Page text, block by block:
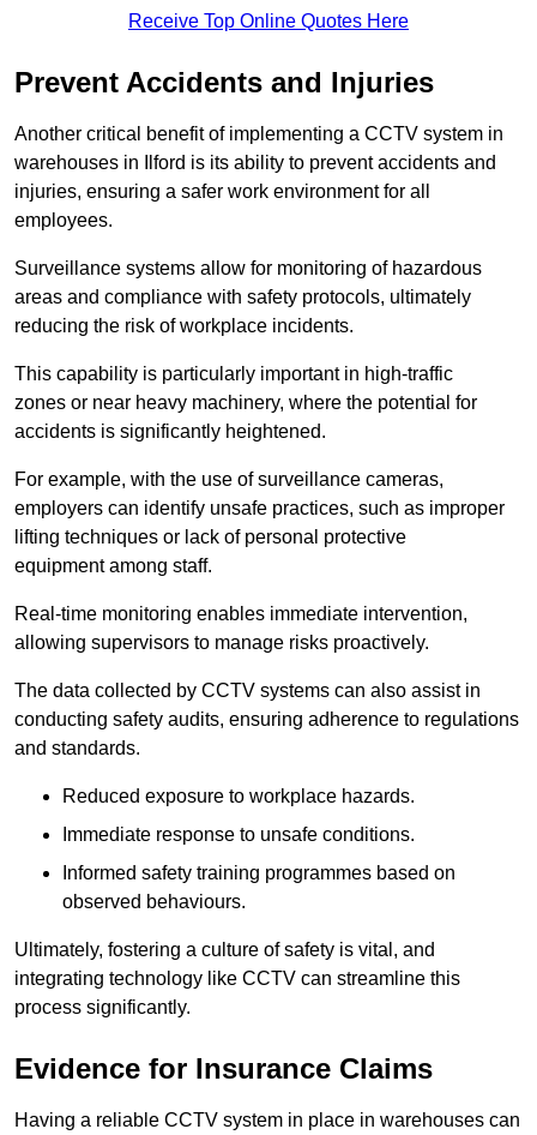
Receive Top Online Quotes Here
Prevent Accidents and Injuries
Another critical benefit of implementing a CCTV system in
warehouses in Ilford is its ability to prevent accidents and
injuries, ensuring a safer work environment for all
employees.
Surveillance systems allow for monitoring of hazardous
areas and compliance with safety protocols, ultimately
reducing the risk of workplace incidents.
This capability is particularly important in high-traffic
zones or near heavy machinery, where the potential for
accidents is significantly heightened.
For example, with the use of surveillance cameras,
employers can identify unsafe practices, such as improper
lifting techniques or lack of personal protective
equipment among staff.
Real-time monitoring enables immediate intervention,
allowing supervisors to manage risks proactively.
The data collected by CCTV systems can also assist in
conducting safety audits, ensuring adherence to regulations
and standards.
Reduced exposure to workplace hazards.
Immediate response to unsafe conditions.
Informed safety training programmes based on
observed behaviours.
Ultimately, fostering a culture of safety is vital, and
integrating technology like CCTV can streamline this
process significantly.
Evidence for Insurance Claims
Having a reliable CCTV system in place in warehouses can